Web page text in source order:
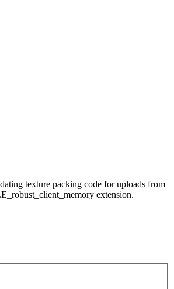
texture packing code for uploads from
extension.